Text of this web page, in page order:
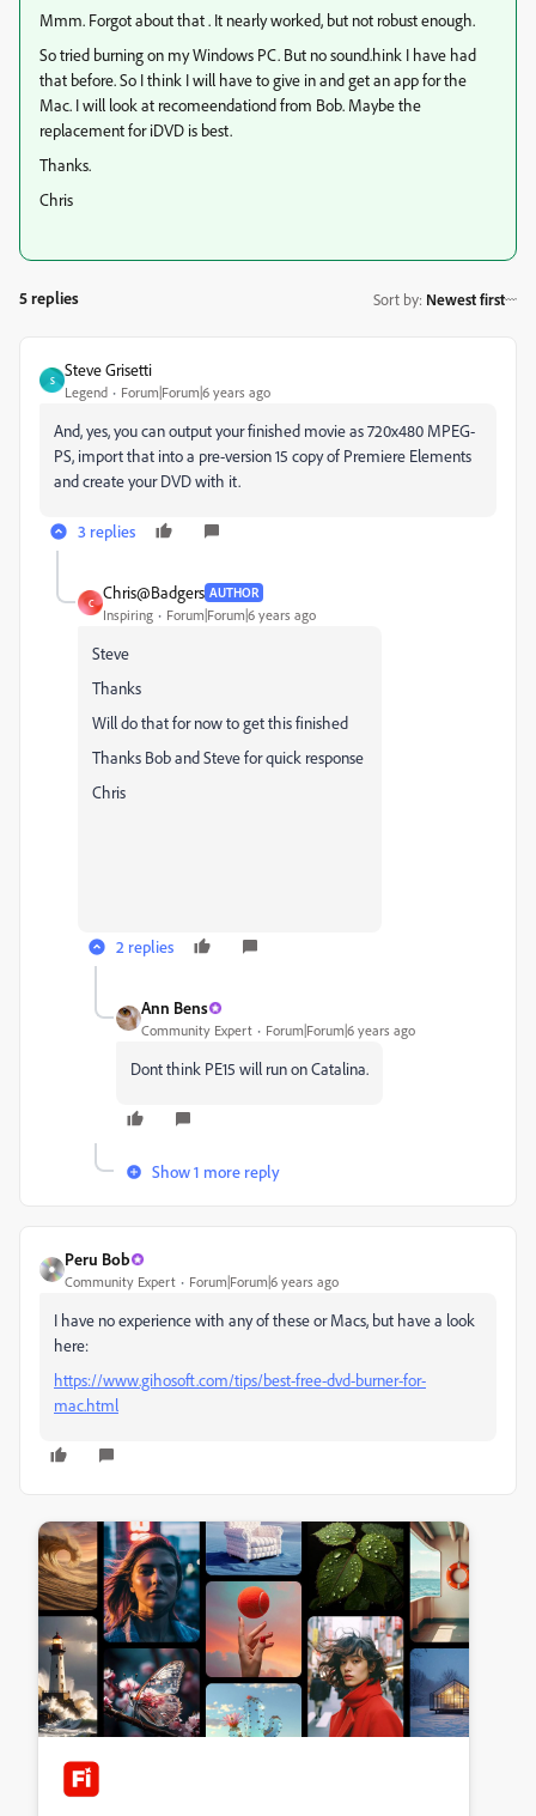
Mmm. Forgot about that . It nearly worked, but not robust enough.
So tried burning on my Windows PC. But no sound.hink I have had
that before. So I think I will have to give in and get an app for the
Mac. I will look at recomeendationd from Bob. Maybe the
replacement for iDVD is best.
Thanks.
Chris
5 replies Sort by: Newest first
S
Steve Grisetti
Legend Forum|Forum|6 years ago
And, yes, you can output your finished movie as 720x480 MPEG-
PS, import that into a pre-version 15 copy of Premiere Elements
and create your DVD with it.
3 replies
C
Chris@Badgers AUTHOR
Inspiring Forum|Forum|6 years ago
Steve
Thanks
Will do that for now to get this finished
Thanks Bob and Steve for quick response
Chris
2 replies
Ann Bens
Community Expert Forum|Forum|6 years ago
Dont think PE15 will run on Catalina.
Show 1 more reply
Peru Bob
Community Expert Forum|Forum|6 years ago
I have no experience with any of these or Macs, but have a look
here:
https://www.gihosoft.com/tips/best-free-dvd-burner-for-
mac.html